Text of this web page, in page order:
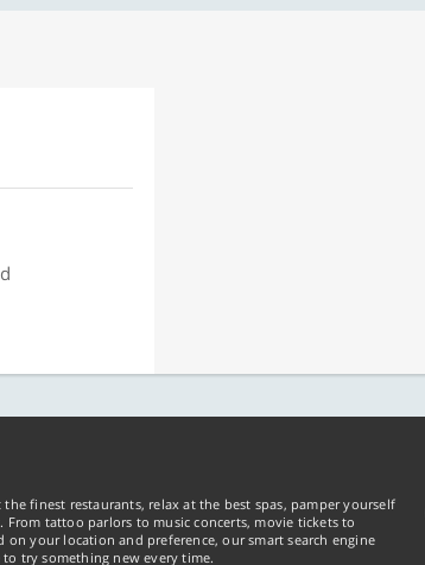
finest restaurants, relax at the best spas, pamper yourself
tattoo parlors to music concerts, movie tickets to
your location and preference, our smart search engine
try something new every time.